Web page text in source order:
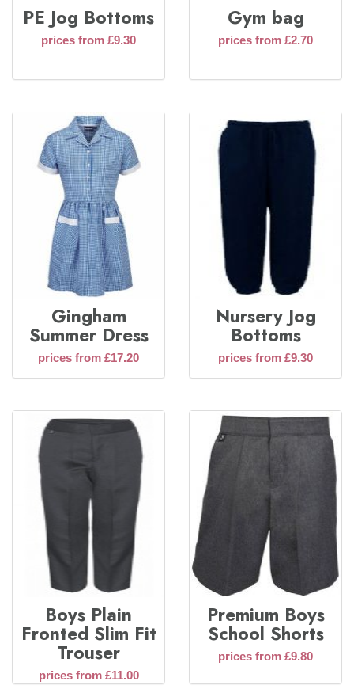
PE Jog Bottoms
prices from £9.30
Gym bag
prices from £2.70
Gingham
Summer Dress
prices from £17.20
Nursery Jog
Bottoms
prices from £9.30
Boys Plain
Fronted Slim Fit
Trouser
prices from £11.00
Premium Boys
School Shorts
prices from £9.80